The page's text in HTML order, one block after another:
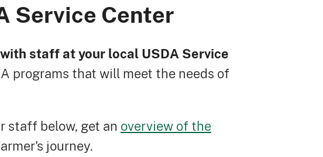
Service Center
staff at your local USDA Service
programs that will meet the needs of
staff below, get an overview of the
journey.